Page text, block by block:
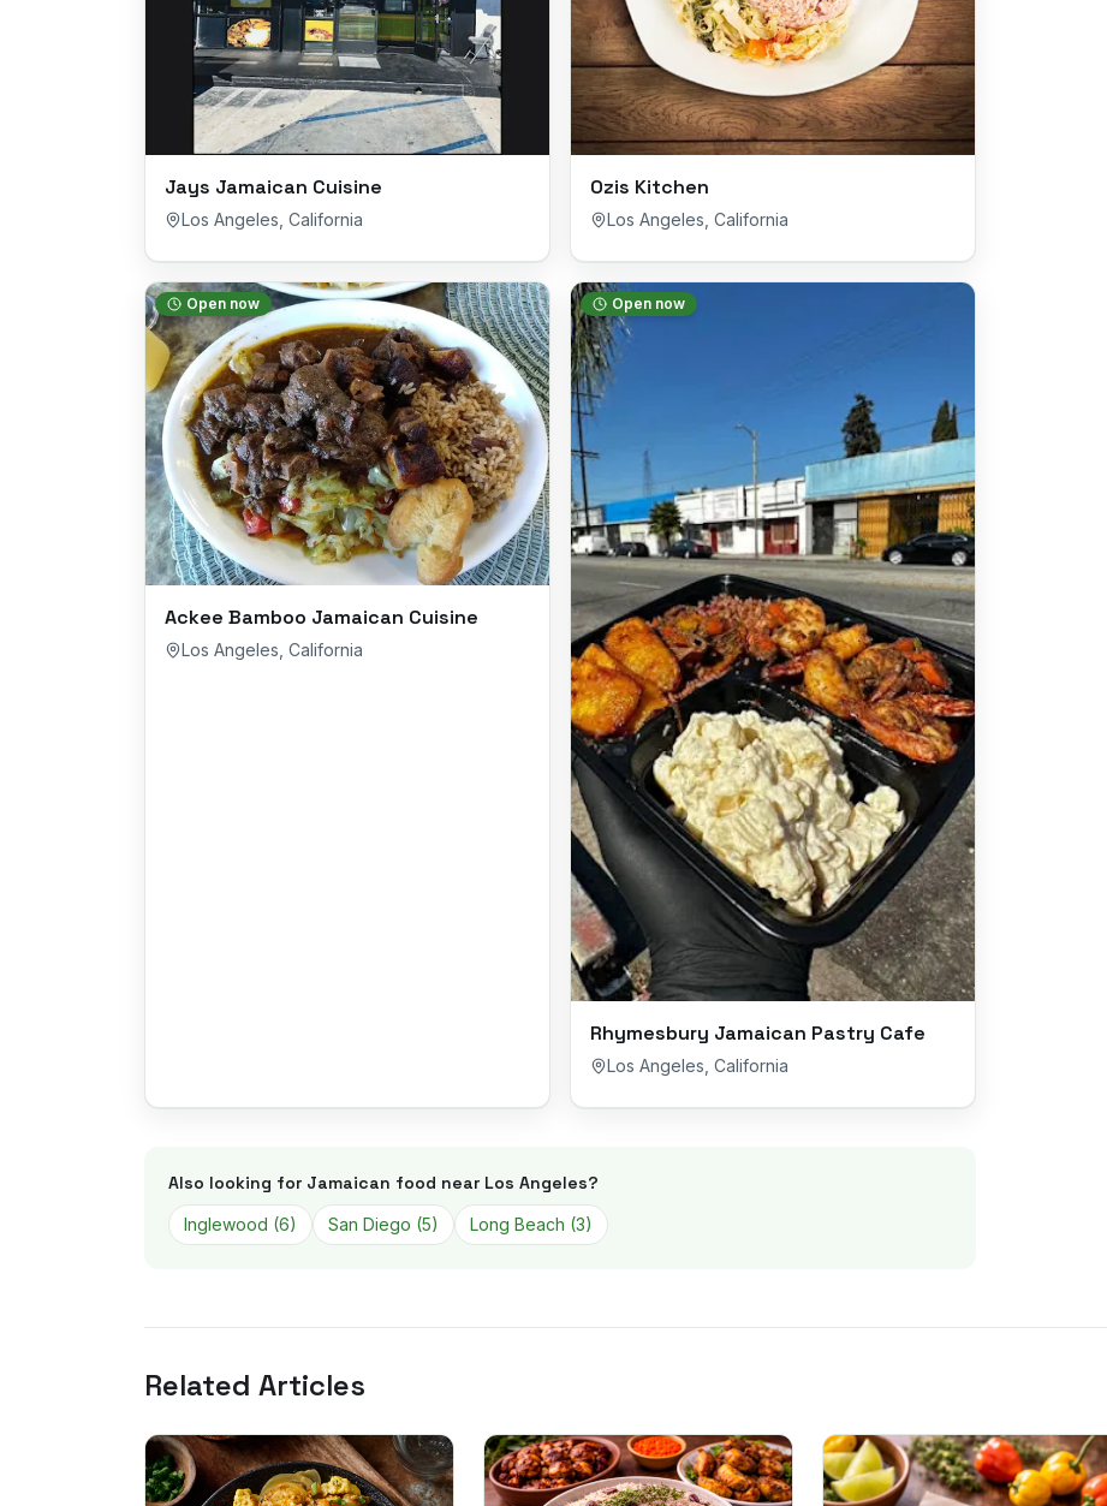
Jays Jamaican Cuisine
Los Angeles California
Ozis Kitchen
Los Angeles California
Open now
Ackee Bamboo Jamaican Cuisine
Los Angeles California
Open now
Rhymesbury Jamaican Pastry Cafe
Los Angeles California
Also looking for Jamaican food near Los Angeles?
Inglewood (6) San Diego (5) Long Beach (3)
Related Articles